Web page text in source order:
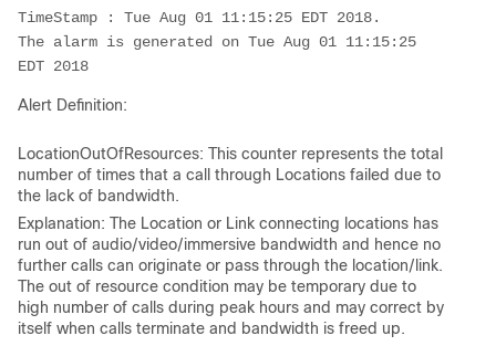
TimeStamp : Tue Aug 01 11:15:25 EDT 2018.
The alarm is generated on Tue Aug 01 11:15:25
EDT 2018
Alert Definition:
LocationOutOfResources: This counter represents the total
number of times that a call through Locations failed due to
the lack of bandwidth.
Explanation: The Location or Link connecting locations has
run out of audio/video/immersive bandwidth and hence no
further calls can originate or pass through the location/link.
The out of resource condition may be temporary due to
high number of calls during peak hours and may correct by
itself when calls terminate and bandwidth is freed up.